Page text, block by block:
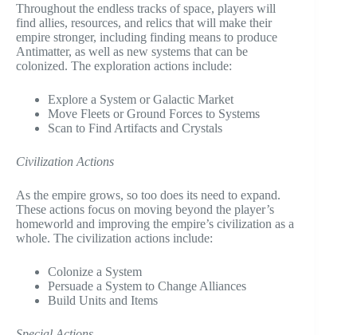
Throughout the endless tracks of space, players will
find allies, resources, and relics that will make their
empire stronger, including finding means to produce
Antimatter, as well as new systems that can be
colonized. The exploration actions include:
Explore a System or Galactic Market
Move Fleets or Ground Forces to Systems
Scan to Find Artifacts and Crystals
Civilization Actions
As the empire grows, so too does its need to expand.
These actions focus on moving beyond the player’s
homeworld and improving the empire’s civilization as a
whole. The civilization actions include:
Colonize a System
Persuade a System to Change Alliances
Build Units and Items